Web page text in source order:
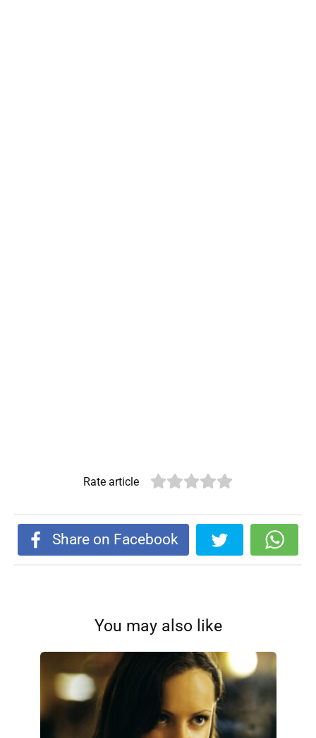
Rate article
Share on Facebook
You may also like